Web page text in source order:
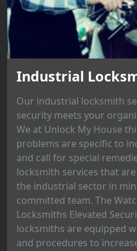
Industrial
Our industrial locksmith
security meets your
We at Unlock My House
problems are specific to
and call for special
locksmith services that
the industrial sector in
committed team. The
Locksmiths Elevated
locksmiths are equipped
and procedures to